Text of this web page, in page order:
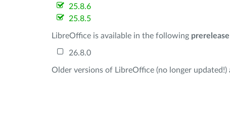
25.8.6
25.8.5
LibreOffice is available in the following prerelease
26.8.0
Older versions of LibreOffice (no longer updated!)